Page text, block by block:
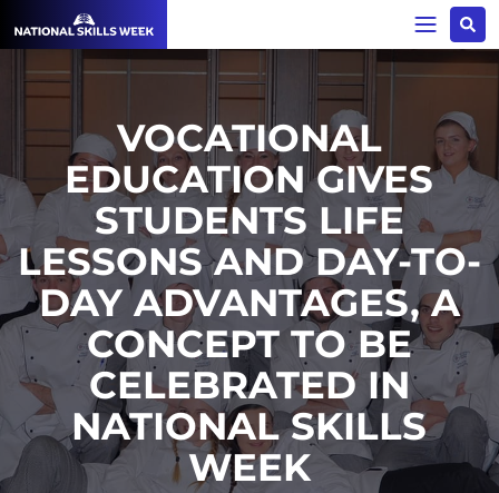
VOCATIONAL
EDUCATION GIVES
STUDENTS LIFE
LESSONS AND DAY-TO-
DAY ADVANTAGES, A
CONCEPT TO BE
CELEBRATED IN
NATIONAL SKILLS
WEEK